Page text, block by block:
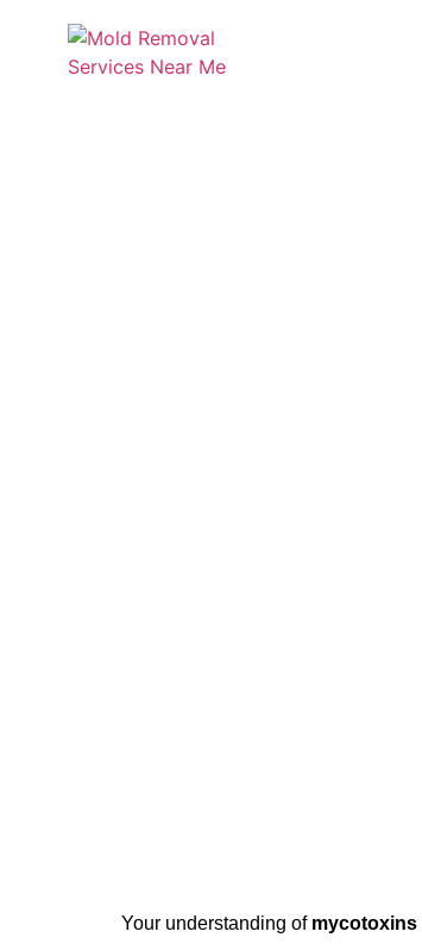
Your understanding of mycotoxins